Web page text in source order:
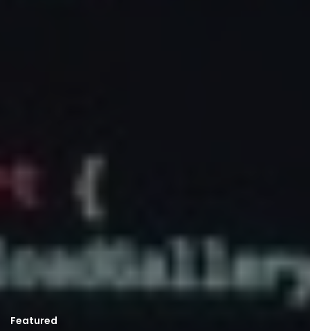
Featured